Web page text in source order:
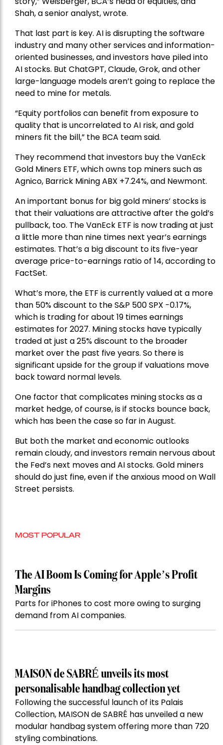
Shah, a senior analyst, wrote.
That last part is key. AI is disrupting the software
industry and many other services and information-
oriented businesses, and investors have piled into
AI stocks. But ChatGPT, Claude, Grok, and other
large-language models aren’t going to replace the
need to mine for metals.
“Equity portfolios can benefit from exposure to
quality that is uncorrelated to AI risk, and gold
miners fit the bill,” the BCA team said.
They recommend that investors buy theVanEck
Gold Miners ETF, which owns top miners such as
Agnico, Barrick MiningABX +7.24%, and Newmont.
An important bonus for big gold miners’ stocks is
that their valuations are attractive after the gold’s
pullback, too. The VanEck ETF is now trading at just
a little more than nine times next year’s earnings
estimates. That’s a big discount to its five-year
average price-to-earnings ratio of 14, according to
FactSet.
What’s more, the ETF is currently valued at a more
than 50% discount to theS&P 500SPX -0.17%,
which is trading for about 19 times earnings
estimates for 2027. Mining stocks have typically
traded at just a 25% discount to the broader
market over the past five years. So there is
significant upside for the group if valuations move
back toward normal levels.
One factor that complicates mining stocks as a
market hedge, of course, is if stocks bounce back,
which has been the case so far in August.
But both the market and economic outlooks
remain cloudy, and investors remain nervous about
the Fed’s next moves and AI stocks. Gold miners
should do just fine, even if the anxious mood on Wall
Street persists.
MOST POPULAR
The AI Boom Is Coming for Apple’s Profit
Margins
Parts for iPhones to cost more owing to surging
demand from AI companies.
MAISON de SABRÉ unveils its most
personalisable handbag collection yet
Following the successful launch of its Palais
Collection, MAISON de SABRÉ has unveiled a new
modular handbag system offering more than 720
styling combinations.